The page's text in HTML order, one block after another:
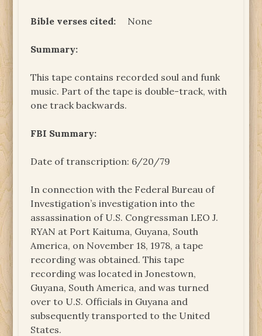
Bible verses cited: None
Summary:
This tape contains recorded soul and funk
music. Part of the tape is double-track, with
one track backwards.
FBI Summary:
Date of transcription: 6/20/79
In connection with the Federal Bureau of
Investigation’s investigation into the
assassination of U.S. Congressman LEO J.
RYAN at Port Kaituma, Guyana, South
America, on November 18, 1978, a tape
recording was obtained. This tape
recording was located in Jonestown,
Guyana, South America, and was turned
over to U.S. Officials in Guyana and
subsequently transported to the United
States.